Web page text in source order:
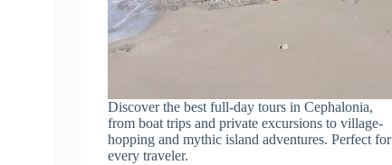
Discover the best full-day tours in Cephalonia,
from boat trips and private excursions to village-
hopping and mythic island adventures. Perfect for
every traveler.